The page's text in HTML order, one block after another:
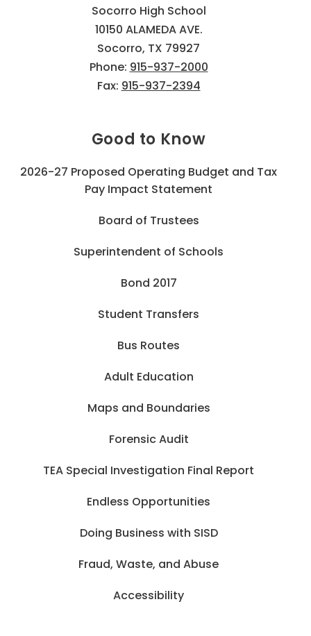
Socorro High School
10150 ALAMEDA AVE.
Socorro, TX 79927
Phone: 915-937-2000
Fax: 915-937-2394
Good to Know
2026-27 Proposed Operating Budget and Tax
Pay Impact Statement
Board of Trustees
Superintendent of Schools
Bond 2017
Student Transfers
Bus Routes
Adult Education
Maps and Boundaries
Forensic Audit
TEA Special Investigation Final Report
Endless Opportunities
Doing Business with SISD
Fraud, Waste, and Abuse
Accessibility